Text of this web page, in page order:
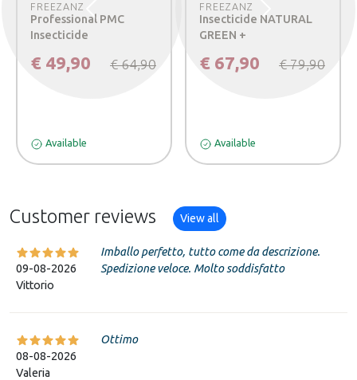
FREEZANZ
Professional PMC
Insecticide
€ 49,90 € 64,90
Available
FREEZANZ
Insecticide NATURAL
GREEN +
€ 67,90 € 79,90
Available
Previous Next
Customer reviews View all
09-08-2026
Vittorio
Imballo perfetto, tutto come da descrizione.
Spedizione veloce. Molto soddisfatto
08-08-2026
Valeria
Ottimo